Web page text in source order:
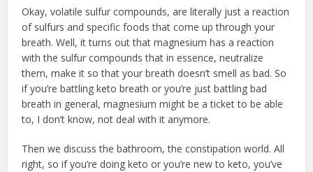
Okay, volatile sulfur compounds, are literally just a reaction
of sulfurs and specific foods that come up through your
breath. Well, it turns out that magnesium has a reaction
with the sulfur compounds that in essence, neutralize
them, make it so that your breath doesn’t smell as bad. So
if you’re battling keto breath or you’re just battling bad
breath in general, magnesium might be a ticket to be able
to, I don’t know, not deal with it anymore.
Then we discuss the bathroom, the constipation world. All
right, so if you’re doing keto or you’re new to keto, you’ve